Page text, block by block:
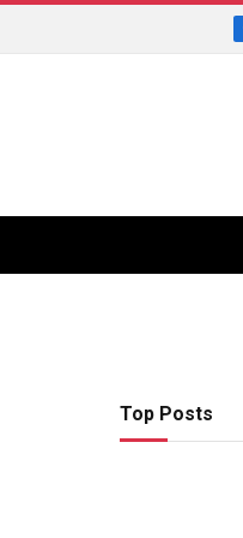
Top Posts